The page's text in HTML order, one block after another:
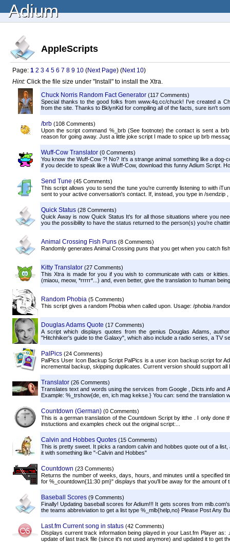
Adium
AppleScripts
Page: 1 2 3 4 5 6 7 8 9 10 (Next Page) (Next 10)
Hint: Click the file size under "Install" to install the Xtra.
Chuck Norris Random Fact Generator (117 Comments)
Special thanks to the good folks from www.4q.cc/chuck! I've created a
from the site. Thanks to BklynKid for compiling all of the facts, sure isn't
/brb (108 Comments)
Upon the script command %_brb (See footnote) the contact is sent a
reason for going away. Just a little joke script I made to spice up brb
Wuff-Cow Translator (0 Comments)
You know the Wuff-Cow ?! No? It's a strange animal something like a
if you decide to speak like a Wuff-Cow, download this funny Adium Script.
Send Tune (45 Comments)
This script allows you to send the tune you're currently listening to with
sent to your active conversation's contact. If, instead, you type in /sendzip ,
Quick Status (28 Comments)
Quick Away is now Quick Status It's for all those situations where you
you the possibility to have the status returned to the person(s) you're
Animal Crossing Fish Puns (8 Comments)
Randomly generates Animal Crossing puns that you get when you catch
Kitty Translator (27 Comments)
This Xtra is made for you if you wish to communicate with cats or
(miaou, meow, *rrrrr*...) and, even better, give the translation to human
Random Phobia (5 Comments)
This script gives a random Phobia when called upon. Usage: /phobia /
Douglas Adams Quote (17 Comments)
A script which displays quotes from the genius Douglas Adams,
"Hitchhiker's guide to the Galaxy", which also include a radio series, a TV
PalPics (24 Comments)
PalPics User Icon Backup Script PalPics is a user icon backup script for
incremental backup, skipping duplicates. Current version should support all
Translator (26 Comments)
Translates text and words using the services from Google , Dicts.info and
Example: %_trshow{de, en, ich mag kekse.} You can: send the translation
Countdown (German) (0 Comments)
This is a german translation of the Countdown Script by itthe . I only
instuctions and examples check out the original script:...
Calvin and Hobbes Quotes (15 Comments)
This is pretty sweet. It picks a random calvin and hobbes quote out of a
it with something like "-Calvin and Hobbes"
Countdown (23 Comments)
Returns the number of weeks, days, hours, and minutes until a specified
for %_countdown{11:30 pm}" displays that you'll be away for the amount of
Baseball Scores (9 Comments)
Finally! Updating baseball scores for Adium!!! It gets scores from
the teams abbreiviation to get a list type %_mlb{help,no} Please Post Any
Last.fm Current song in status (42 Comments)
Displays current track information being played in your Last.fm Player
update of last track file (since it's not used anymore) and updated it to get